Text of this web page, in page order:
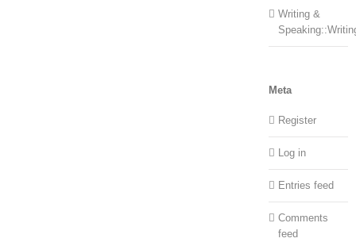
Writing &
Meta
Register
Log in
Entries feed
Comments
feed